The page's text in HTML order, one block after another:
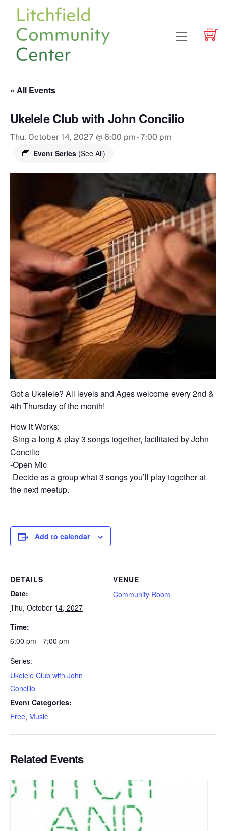
content
Menu
« All Events
Ukelele Club with John Concilio
Thu, October 14, 2027 @ 6:00 pm -7:00 pm
Event Series (See All)
Got a Ukelele? All levels and Ages welcome every 2nd &
4th Thursday of the month!
How it Works:
-Sing-a-long & play 3 songs together, facilitated by John
Concilio
-Open Mic
-Decide as a group what 3 songs you’ll play together at
the next meetup.
Add to calendar
DETAILS
Date:
Thu, October 14, 2027
Time:
6:00 pm - 7:00 pm
Series:
Ukelele Club with John
Concilio
Event Categories:
Free, Music
VENUE
Community Room
Related Events